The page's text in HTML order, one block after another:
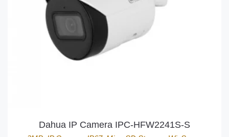
Dahua IP Camera IPC-HFW2241S-S